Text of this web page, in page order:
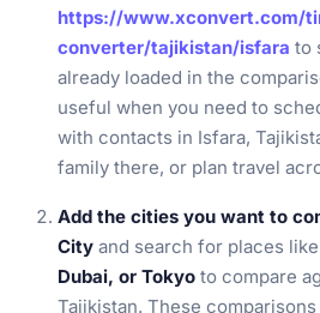
https://www.xconvert.com/
converter/tajikistan/isfara to
already loaded in the
useful when you need to
with contacts in Isfara,
family there, or plan travel
Add the cities you want to
City and search for places like
Dubai, or Tokyo to compare
Tajikistan. These